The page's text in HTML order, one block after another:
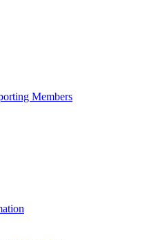
Members